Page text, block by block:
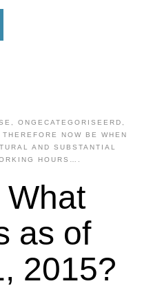
ONGECATEGORISEERD
NOW BE WHEN
AND SUBSTANTIAL
HOURS….
What
as of
2015?